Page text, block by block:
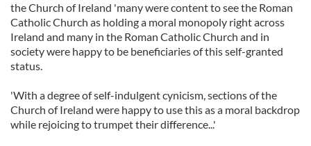
the Church of Ireland 'many were content to see the Roman
Catholic Church as holding a moral monopoly right across
Ireland and many in the Roman Catholic Church and in
society were happy to be beneficiaries of this self-granted
status.
'With a degree of self-indulgent cynicism, sections of the
Church of Ireland were happy to use this as a moral backdrop
while rejoicing to trumpet their difference...'